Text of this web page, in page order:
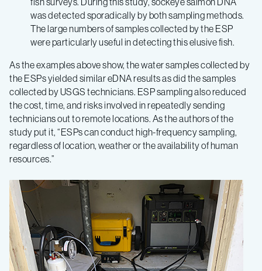
was detected sporadically by both sampling methods.
The large numbers of samples collected by the ESP
were particularly useful in detecting this elusive fish.
As the examples above show, the water samples collected by
the ESPs yielded similar eDNA results as did the samples
collected by USGS technicians. ESP sampling also reduced
the cost, time, and risks involved in repeatedly sending
technicians out to remote locations. As the authors of the
study put it, “ESPs can conduct high-frequency sampling,
regardless of location, weather or the availability of human
resources.”